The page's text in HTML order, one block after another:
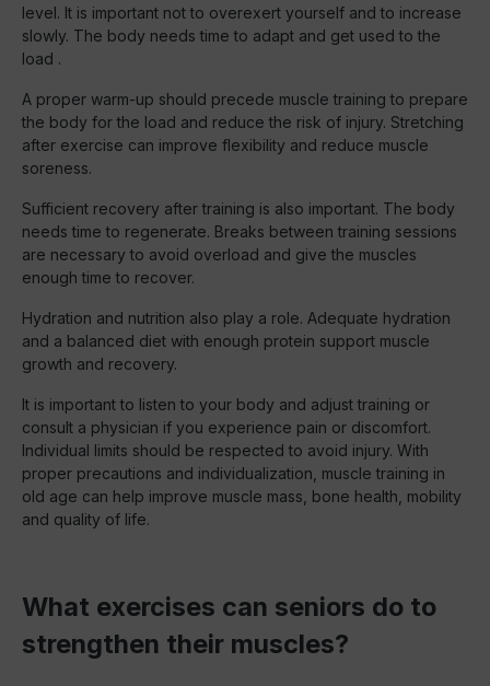
level. It is important not to overexert yourself and to increase
slowly. The body needs time to adapt and get used to the
load .
A proper warm-up should precede muscle training to prepare
the body for the load and reduce the risk of injury. Stretching
after exercise can improve flexibility and reduce muscle
soreness.
Sufficient recovery after training is also important. The body
needs time to regenerate. Breaks between training sessions
are necessary to avoid overload and give the muscles
enough time to recover.
Hydration and nutrition also play a role. Adequate hydration
and a balanced diet with enough protein support muscle
growth and recovery.
It is important to listen to your body and adjust training or
consult a physician if you experience pain or discomfort.
Individual limits should be respected to avoid injury. With
proper precautions and individualization, muscle training in
old age can help improve muscle mass, bone health, mobility
and quality of life.
What exercises can seniors do to
strengthen their muscles?